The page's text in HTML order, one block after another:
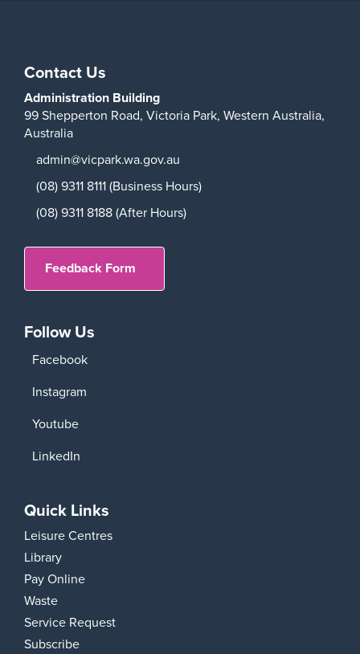
Contact Us
Administration Building
99 Shepperton Road, Victoria Park, Western Australia,
Australia
admin@vicpark.wa.gov.au
(08) 9311 8111 (Business Hours)
(08) 9311 8188 (After Hours)
Feedback Form
Follow Us
Facebook
Instagram
Youtube
LinkedIn
Quick Links
Leisure Centres
Library
Pay Online
Waste
Service Request
Subscribe